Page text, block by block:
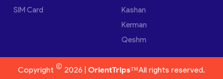
SIM Card
Kashan
Kerman
Qeshm
Copyright © 2026 | OrientTrips™All rights reserved.